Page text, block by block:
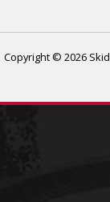
Copyright © 2026